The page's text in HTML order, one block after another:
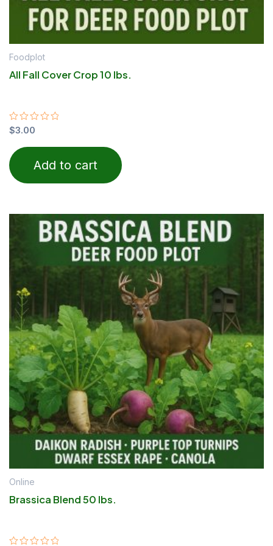
Foodplot
All Fall Cover Crop 10 lbs.
Rated
0
out
of
5
$3.00
Add to cart
Online
Brassica Blend 50 lbs.